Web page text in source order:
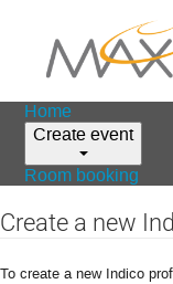
Home
Create event
Room booking
Create a new
To create a new Indico